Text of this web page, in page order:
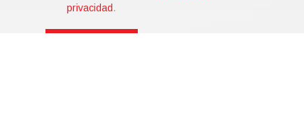
privacidad .